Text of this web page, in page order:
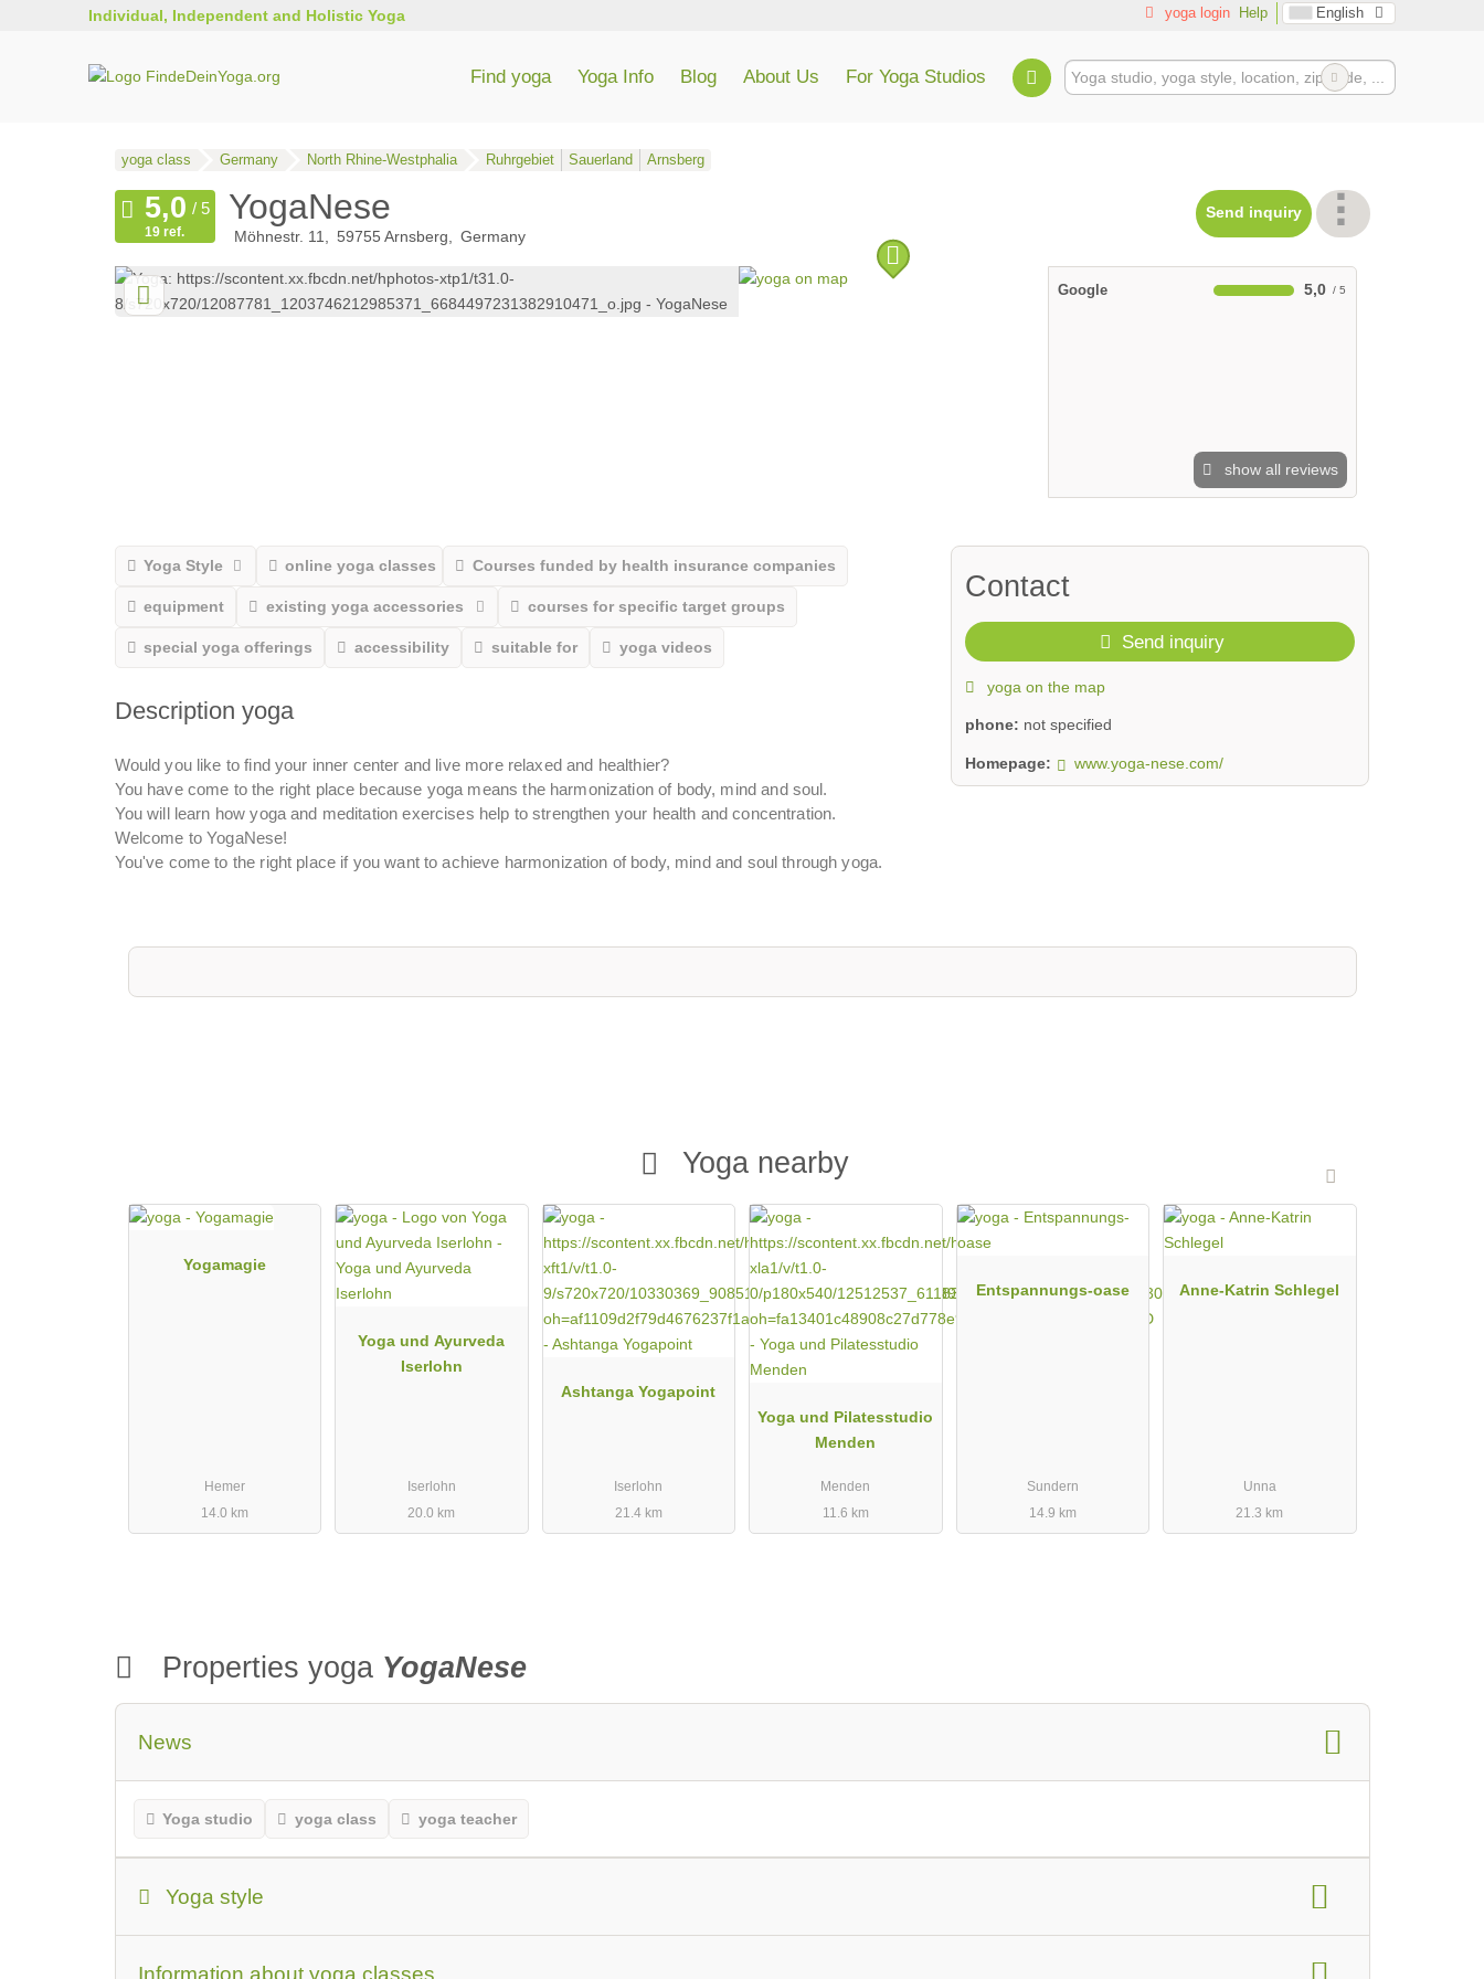
Individual, Independent and Holistic Yoga yoga login Help English
Find yoga Yoga Info Blog About Us For Yoga Studios
yoga class Germany North Rhine-Westphalia Ruhrgebiet Sauerland Arnsberg
YogaNese
Möhnestr. 11 59755 Arnsberg Germany
Send inquiry
19 ref.
Google 5,0
show all reviews
Yoga Style online yoga classes Courses funded by health insurance companies
equipment existing yoga accessories courses for specific target groups
special yoga offerings accessibility suitable for yoga videos
Description yoga
Would you like to find your inner center and live more relaxed and healthier?
You have come to the right place because yoga means the harmonization of body, mind and soul.
You will learn how yoga and meditation exercises help to strengthen your health and concentration.
Welcome to YogaNese!
You've come to the right place if you want to achieve harmonization of body, mind and soul through yoga.
Contact
Send inquiry
yoga on the map
phone: not specified
Homepage: www.yoga-nese.com/
Yoga nearby
Yogamagie
Hemer
14.0 km
Yoga und Ayurveda
Iserlohn
Iserlohn
20.0 km
Ashtanga Yogapoint
Iserlohn
21.4 km
Yoga und Pilatesstudio
Menden
Menden
11.6 km
Entspannungs-oase
Sundern
14.9 km
Anne-Katrin Schlegel
Unna
21.3 km
Properties yoga YogaNese
News
Yoga studio yoga class yoga teacher
Yoga style
Information about yoga classes